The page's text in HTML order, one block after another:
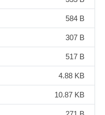
584 B
307 B
517 B
4.88 KB
10.87 KB